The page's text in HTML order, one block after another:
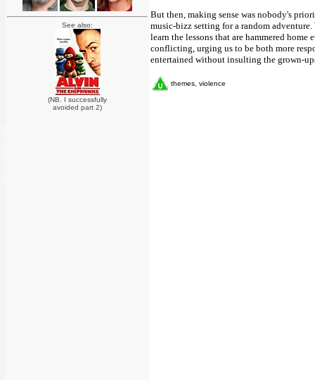
See also:
(NB. I successfully
avoided part 2)
But then, making sense was nobody's
music-bizz setting for a random
learn the lessons that are hammered
conflicting, urging us to be both more
entertained without insulting the grown-
themes, violence